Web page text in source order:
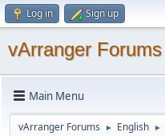
Log in Sign up
vArranger Forums
Main Menu
vArranger Forums ► English ►